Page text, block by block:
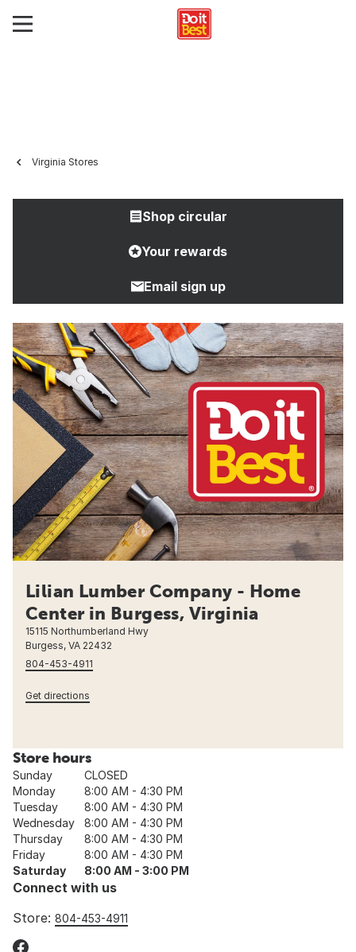
Virginia Stores
Shop circular
Your rewards
Email sign up
Lilian Lumber Company - Home
Center in Burgess, Virginia
15115 Northumberland Hwy
Burgess, VA 22432
804-453-4911
Get directions
Store hours
Sunday
CLOSED
Monday
8:00 AM - 4:30 PM
Tuesday
8:00 AM - 4:30 PM
Wednesday
8:00 AM - 4:30 PM
Thursday
8:00 AM - 4:30 PM
Friday
8:00 AM - 4:30 PM
Saturday
8:00 AM - 3:00 PM
Connect with us
Store: 804-453-4911